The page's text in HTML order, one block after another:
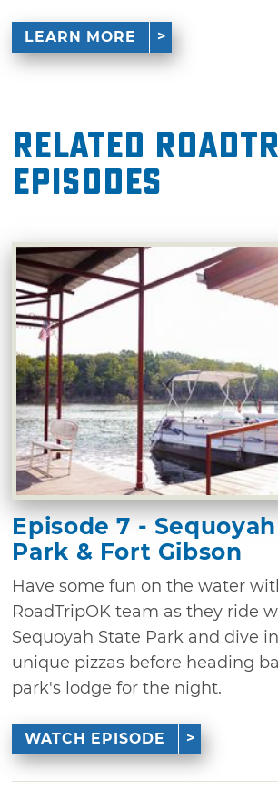
LEARN MORE
Related
Episodes
Episode 7 -
Park & Fort Gibson
Have some fun on the water
RoadTripOK team as they ride
Sequoyah State Park and dive
unique pizzas before heading
park's lodge for the night.
WATCH EPISODE